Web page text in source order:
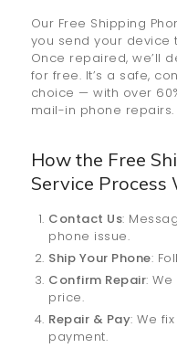
Our Free Shipping
you send your device
Once repaired, we’ll
for free. It’s a safe,
choice — with over
mail-in phone repairs.
How the Free
Service Process
Contact Us:
phone issue.
Ship Your Phone:
Confirm Repair:
price.
Repair & Pay: We
payment.